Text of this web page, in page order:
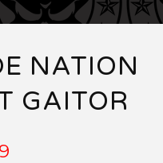
NATION
GAITOR